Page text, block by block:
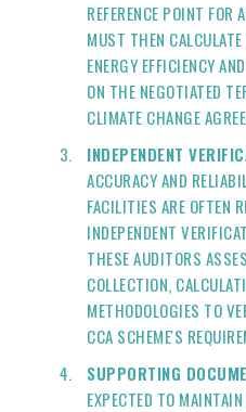
REFERENCE POINT
MUST THEN
ENERGY EFFICIENCY
ON THE NEGOTIATED
CLIMATE CHANGE
INDEPENDENT
ACCURACY AND
FACILITIES ARE OFTEN
INDEPENDENT
THESE AUDITORS
COLLECTION,
METHODOLOGIES TO
CCA SCHEME'S
SUPPORTING
EXPECTED TO